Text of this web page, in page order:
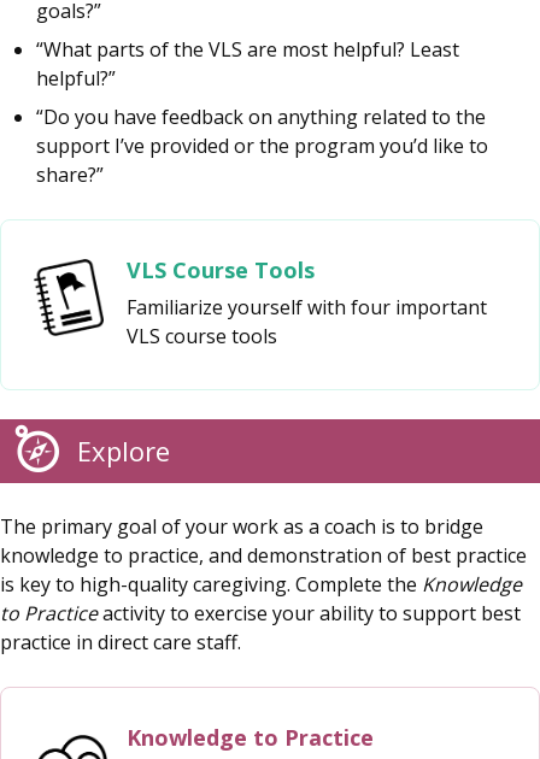
goals?”
“What parts of the VLS are most helpful? Least
helpful?”
“Do you have feedback on anything related to the
support I’ve provided or the program you’d like to
share?”
VLS Course Tools
Familiarize yourself with four important
VLS course tools
Explore
The primary goal of your work as a coach is to bridge
knowledge to practice, and demonstration of best practice
is key to high-quality caregiving. Complete the Knowledge
to Practiceactivity to exercise your ability to support best
practice in direct care staff.
Knowledge to Practice